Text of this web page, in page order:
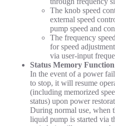
The knob speed
external speed
pump speed and
The frequency
for speed
via user-input
Status Memory Function
In the event of a power
to stop, it will resume
(including memorized
status) upon power
During normal use, when
liquid pump is started via